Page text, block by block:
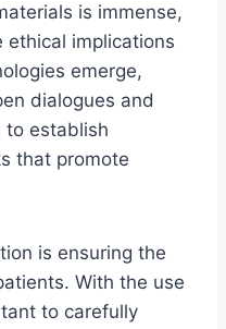
is immense,
ethical implications
emerge,
dialogues and
to establish
that promote
is ensuring the
With the use
to carefully